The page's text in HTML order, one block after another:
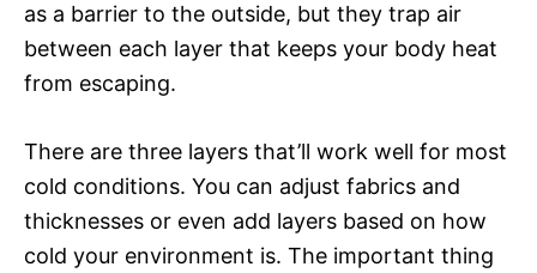
as a barrier to the outside, but they trap air
between each layer that keeps your body heat
from escaping.
There are three layers that’ll work well for most
cold conditions. You can adjust fabrics and
thicknesses or even add layers based on how
cold your environment is. The important thing